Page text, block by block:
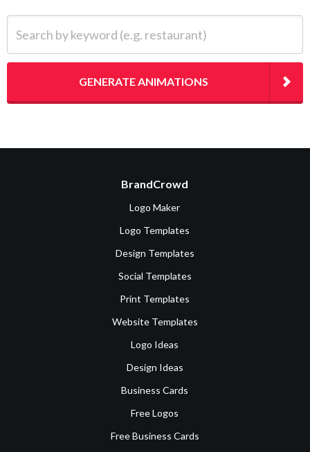
GENERATE ANIMATIONS
BrandCrowd
Logo Maker
Logo Templates
Design Templates
Social Templates
Print Templates
Website Templates
Logo Ideas
Design Ideas
Business Cards
Free Logos
Free Business Cards